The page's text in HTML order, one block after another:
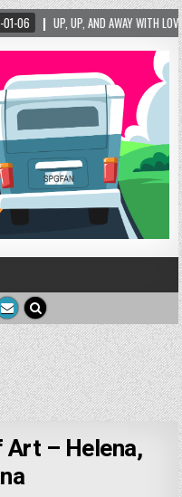
WITH LOVE! THE NEW LOVE LOCK
– Helena,